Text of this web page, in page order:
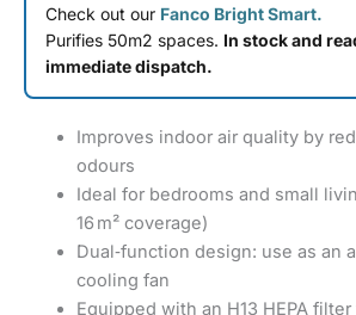
Check out our Fanco Bright Smart.
Purifies 50m2 spaces. In stock and
immediate dispatch.
Improves indoor air quality by
odours
Ideal for bedrooms and small
16 m² coverage)
Dual‑function design: use as an
cooling fan
Equipped with an H13 HEPA